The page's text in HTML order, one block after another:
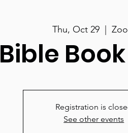
Thu, Oct 29
  |
Bible
Registration is
See other events